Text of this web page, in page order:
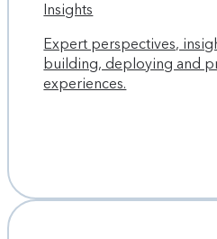
Insights
Expert perspectives,
building, deploying and
experiences.